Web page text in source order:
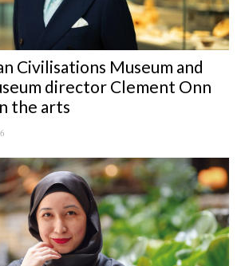
Civilisations Museum and
director Clement Onn
the arts